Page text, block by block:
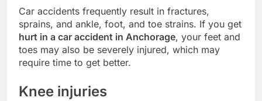
Car accidents frequently result in fractures,
sprains, and ankle, foot, and toe strains. If you get
hurt in a car accident in Anchorage, your feet and
toes may also be severely injured, which may
require time to get better.
Knee injuries